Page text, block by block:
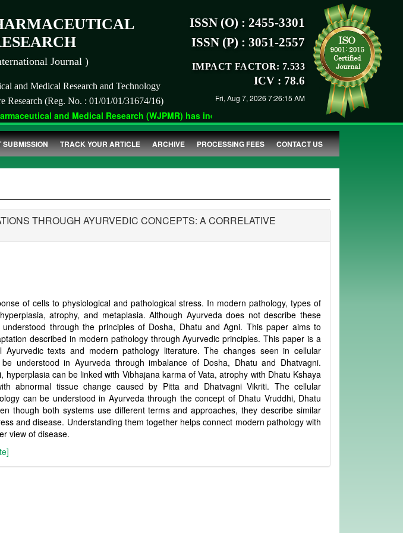
Journal )
and Medical Research and Technology
Research (Reg. No. : 01/01/01/31674/16)
ISSN (O) : 2455-3301
ISSN (P) : 3051-2557
IMPACT FACTOR: 7.533
ICV : 78.6
Fri, Aug 7, 2026 7:26:15 AM
and Medical Research (WJPMR) has indexed with various reputed international
SUBMISSION TRACK YOUR ARTICLE ARCHIVE PROCESSING FEES CONTACT US
THROUGH AYURVEDIC CONCEPTS: A CORRELATIVE
of cells to physiological and pathological stress. In modern pathology, types of
atrophy, and metaplasia. Although Ayurveda does not describe these
through the principles of Dosha, Dhatu and Agni. This paper aims to
described in modern pathology through Ayurvedic principles. This paper is a
Ayurvedic texts and modern pathology literature. The changes seen in cellular
understood in Ayurveda through imbalance of Dosha, Dhatu and Dhatvagni.
hyperplasia can be linked with Vibhajana karma of Vata, atrophy with Dhatu Kshaya
abnormal tissue change caused by Pitta and Dhatvagni Vikriti. The cellular
can be understood in Ayurveda through the concept of Dhatu Vruddhi, Dhatu
though both systems use different terms and approaches, they describe similar
and disease. Understanding them together helps connect modern pathology with
view of disease.